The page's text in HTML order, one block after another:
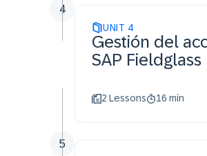
UNIT 4
Gestión del
SAP Fieldglass
2 Lessons 16 min
4
5